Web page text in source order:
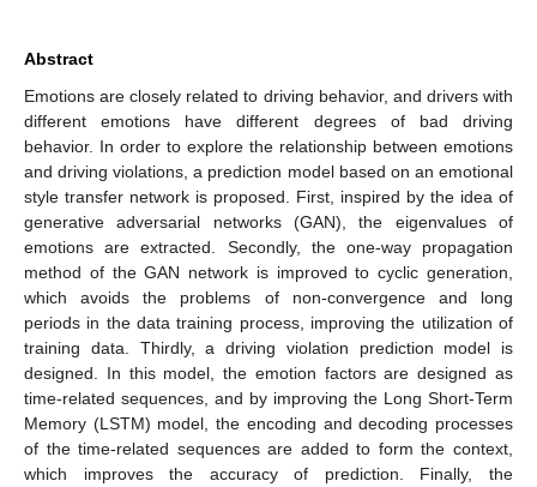
Abstract
Emotions are closely related to driving behavior, and drivers with
different emotions have different degrees of bad driving
behavior. In order to explore the relationship between emotions
and driving violations, a prediction model based on an emotional
style transfer network is proposed. First, inspired by the idea of
generative adversarial networks (GAN), the eigenvalues of
emotions are extracted. Secondly, the one-way propagation
method of the GAN network is improved to cyclic generation,
which avoids the problems of non-convergence and long
periods in the data training process, improving the utilization of
training data. Thirdly, a driving violation prediction model is
designed. In this model, the emotion factors are designed as
time-related sequences, and by improving the Long Short-Term
Memory (LSTM) model, the encoding and decoding processes
of the time-related sequences are added to form the context,
which improves the accuracy of prediction. Finally, the